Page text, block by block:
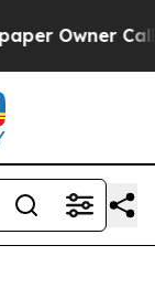
Owner Calls